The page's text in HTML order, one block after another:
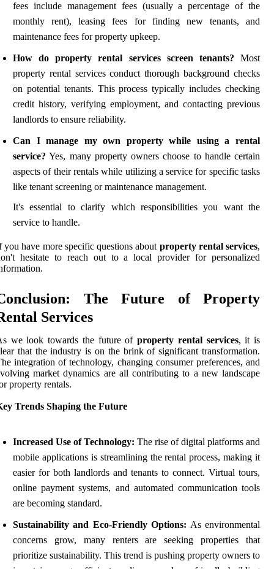
fees include management fees (usually a percentage of the
monthly rent), leasing fees for finding new tenants, and
maintenance fees for property upkeep.
How do property rental services screen tenants? Most
property rental services conduct thorough background checks
on potential tenants. This process typically includes checking
credit history, verifying employment, and contacting previous
landlords to ensure reliability.
Can I manage my own property while using a rental
service? Yes, many property owners choose to handle certain
aspects of their rentals while utilizing a service for specific tasks
like tenant screening or maintenance management.
It's essential to clarify which responsibilities you want the
service to handle.
you have more specific questions about property rental services,
hesitate to reach out to a local provider for personalized
The Future of Property
Services
we look towards the future ofproperty rental services, it is
that the industry is on the brink of significant transformation.
integration of technology, changing consumer preferences, and
market dynamics are all contributing to a new landscape
property rentals.
Trends Shaping the Future
Increased Use of Technology: The rise of digital platforms and
mobile applications is streamlining the rental process, making it
easier for both landlords and tenants to connect. Virtual tours,
online payment systems, and automated communication tools
are becoming standard.
Sustainability and Eco-Friendly Options: As environmental
concerns grow, many renters are seeking properties that
prioritize sustainability. This trend is pushing property owners to